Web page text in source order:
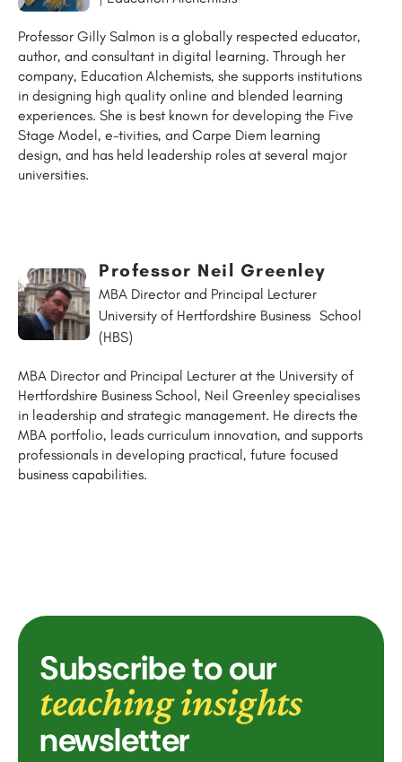
Professor Gilly Salmon is a globally respected educator,
author, and consultant in digital learning. Through her
company, Education Alchemists, she supports institutions
in designing high quality online and blended learning
experiences. She is best known for developing the Five
Stage Model, e-tivities, and Carpe Diem learning
design, and has held leadership roles at several major
universities.
Professor Neil Greenley
MBA Director and Principal Lecturer
University of Hertfordshire Business School
(HBS)
MBA Director and Principal Lecturer at the University of
Hertfordshire Business School, Neil Greenley specialises
in leadership and strategic management. He directs the
MBA portfolio, leads curriculum innovation, and supports
professionals in developing practical, future focused
business capabilities.
Subscribe to our
teaching insights
newsletter